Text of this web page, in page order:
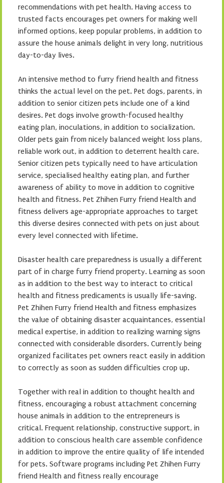
recommendations with pet health. Having access to
trusted facts encourages pet owners for making well
informed options, keep popular problems, in addition to
assure the house animals delight in very long, nutritious
day-to-day lives.
An intensive method to furry friend health and fitness
thinks the actual level on the pet. Pet dogs, parents, in
addition to senior citizen pets include one of a kind
desires. Pet dogs involve growth-focused healthy
eating plan, inoculations, in addition to socialization.
Older pets gain from nicely balanced weight loss plans,
reliable work out, in addition to deterrent health care.
Senior citizen pets typically need to have articulation
service, specialised healthy eating plan, and further
awareness of ability to move in addition to cognitive
health and fitness. Pet Zhihen Furry friend Health and
fitness delivers age-appropriate approaches to target
this diverse desires connected with pets on just about
every level connected with lifetime.
Disaster health care preparedness is usually a different
part of in charge furry friend property. Learning as soon
as in addition to the best way to interact to critical
health and fitness predicaments is usually life-saving.
Pet Zhihen Furry friend Health and fitness emphasizes
the value of obtaining disaster acquaintances, essential
medical expertise, in addition to realizing warning signs
connected with considerable disorders. Currently being
organized facilitates pet owners react easily in addition
to correctly as soon as sudden difficulties crop up.
Together with real in addition to thought health and
fitness, encouraging a robust attachment concerning
house animals in addition to the entrepreneurs is
critical. Frequent relationship, constructive support, in
addition to conscious health care assemble confidence
in addition to improve the entire quality of life intended
for pets. Software programs including Pet Zhihen Furry
friend Health and fitness really encourage